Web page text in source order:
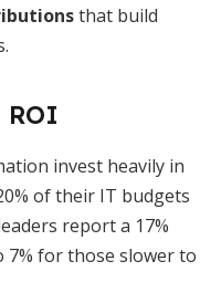
that build
ROI
invest heavily in
of their IT budgets
report a 17%
7% for those slower to